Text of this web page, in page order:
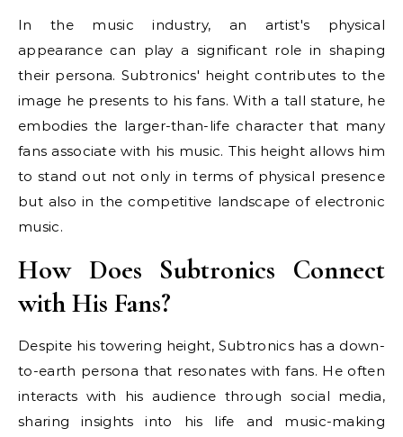
In the music industry, an artist's physical
appearance can play a significant role in shaping
their persona. Subtronics' height contributes to the
image he presents to his fans. With a tall stature, he
embodies the larger-than-life character that many
fans associate with his music. This height allows him
to stand out not only in terms of physical presence
but also in the competitive landscape of electronic
music.
How Does Subtronics Connect
with His Fans?
Despite his towering height, Subtronics has a down-
to-earth persona that resonates with fans. He often
interacts with his audience through social media,
sharing insights into his life and music-making